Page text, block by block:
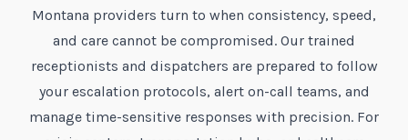
Montana providers turn to when consistency, speed,
and care cannot be compromised. Our trained
receptionists and dispatchers are prepared to follow
your escalation protocols, alert on-call teams, and
manage time-sensitive responses with precision. For